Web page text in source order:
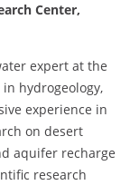
Center,
expert at the
in hydrogeology,
experience in
on desert
aquifer recharge
research